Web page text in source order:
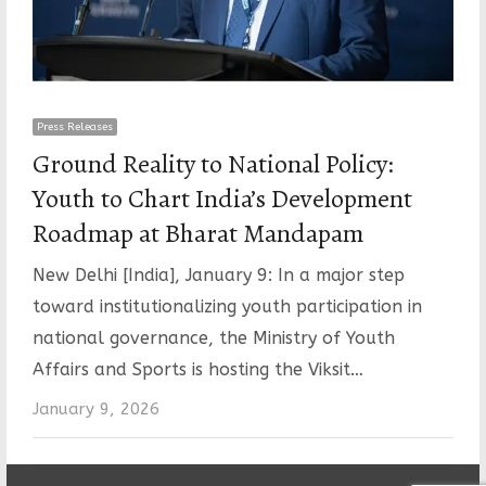
Press Releases
Ground Reality to National Policy:
Youth to Chart India’s Development
Roadmap at Bharat Mandapam
New Delhi [India], January 9: In a major step
toward institutionalizing youth participation in
national governance, the Ministry of Youth
Affairs and Sports is hosting the Viksit…
January 9, 2026